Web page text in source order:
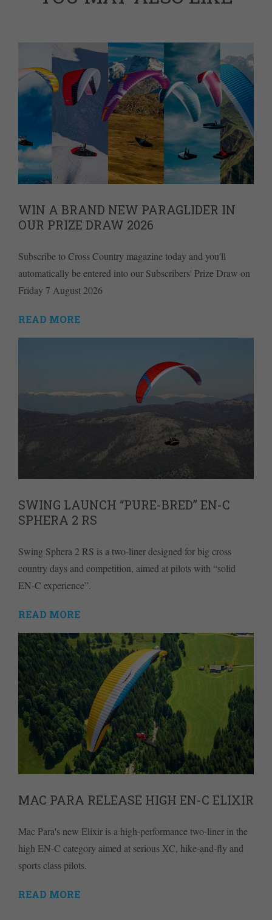
WIN A BRAND NEW PARAGLIDER IN
OUR PRIZE DRAW 2026
Subscribe to Cross Country magazine today and you'll
automatically be entered into our Subscribers' Prize Draw on
Friday 7 August 2026
READ MORE
SWING LAUNCH “PURE-BRED” EN-C
SPHERA 2 RS
Swing Sphera 2 RS is a two-liner designed for big cross
country days and competition, aimed at pilots with “solid
EN-C experience”.
READ MORE
MAC PARA RELEASE HIGH EN-C ELIXIR
Mac Para's new Elixir is a high-performance two-liner in the
high EN-C category aimed at serious XC, hike-and-fly and
sports class pilots.
READ MORE